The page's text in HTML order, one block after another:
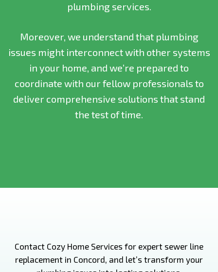
plumbing services.
Moreover, we understand that plumbing
issues might interconnect with other systems
in your home, and we’re prepared to
coordinate with our fellow professionals to
deliver comprehensive solutions that stand
the test of time.
Contact Cozy Home Services for expert sewer line
replacement in Concord, and let’s transform your